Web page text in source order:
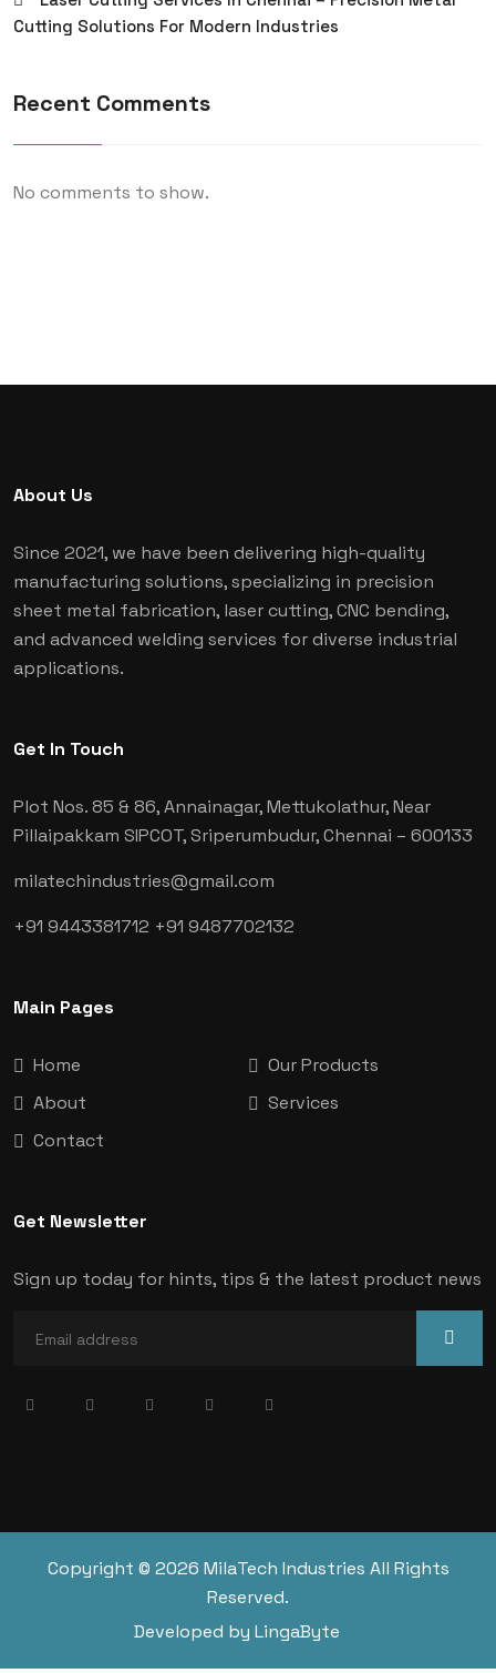
Cutting Solutions For Modern Industries
Recent Comments
No comments to show.
About Us
Since 2021, we have been delivering high-quality
manufacturing solutions, specializing in precision
sheet metal fabrication, laser cutting, CNC bending,
and advanced welding services for diverse industrial
applications.
Get In Touch
Plot Nos. 85 & 86, Annainagar, Mettukolathur, Near
Pillaipakkam SIPCOT, Sriperumbudur, Chennai – 600133
milatechindustries@gmail.com
+91 9443381712 +91 9487702132
Main Pages
Home
Our Products
About
Services
Contact
Get Newsletter
Sign up today for hints, tips & the latest product news
Copyright © 2026 MilaTech Industries All Rights
Reserved.
Developed by LingaByte